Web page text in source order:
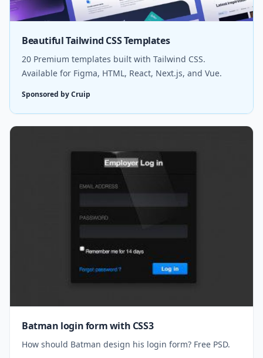
Batman login form with CSS3
How should Batman design his login form? Free PSD.
Beautiful Tailwind CSS Templates
20 Premium templates built with Tailwind CSS.
Available for Figma, HTML, React, Next.js, and Vue.
Sponsored by Cruip